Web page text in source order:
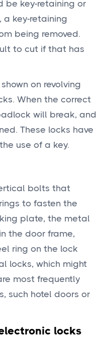
be key-retaining or
a key-retaining
being removed.
to cut if that has
on revolving
When the correct
will break, and
These locks have
use of a key.
bolts that
to fasten the
plate, the metal
the door frame,
ring on the lock
locks, which might
most frequently
such hotel doors or
locks